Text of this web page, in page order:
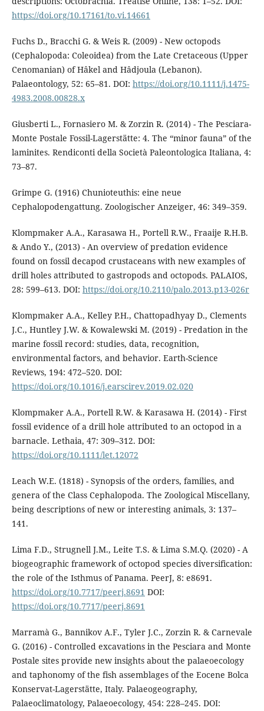
https://doi.org/10.17161/to.vi.14661
Fuchs D., Bracchi G. & Weis R. (2009) - New octopods
(Cephalopoda: Coleoidea) from the Late Cretaceous (Upper
Cenomanian) of Hâkel and Hâdjoula (Lebanon).
Palaeontology, 52: 65–81. DOI: https://doi.org/10.1111/j.1475-
4983.2008.00828.x
Giusberti L., Fornasiero M. & Zorzin R. (2014) - The Pesciara-
Monte Postale Fossil-Lagerstätte: 4. The “minor fauna” of the
laminites. Rendiconti della Società Paleontologica Italiana, 4:
73–87.
Grimpe G. (1916) Chunioteuthis: eine neue
Cephalopodengattung. Zoologischer Anzeiger, 46: 349–359.
Klompmaker A.A., Karasawa H., Portell R.W., Fraaije R.H.B.
& Ando Y., (2013) - An overview of predation evidence
found on fossil decapod crustaceans with new examples of
drill holes attributed to gastropods and octopods. PALAIOS,
28: 599–613. DOI: https://doi.org/10.2110/palo.2013.p13-026r
Klompmaker A.A., Kelley P.H., Chattopadhyay D., Clements
J.C., Huntley J.W. & Kowalewski M. (2019) - Predation in the
marine fossil record: studies, data, recognition,
environmental factors, and behavior. Earth-Science
Reviews, 194: 472–520. DOI:
https://doi.org/10.1016/j.earscirev.2019.02.020
Klompmaker A.A., Portell R.W. & Karasawa H. (2014) - First
fossil evidence of a drill hole attributed to an octopod in a
barnacle. Lethaia, 47: 309–312. DOI:
https://doi.org/10.1111/let.12072
Leach W.E. (1818) - Synopsis of the orders, families, and
genera of the Class Cephalopoda. The Zoological Miscellany,
being descriptions of new or interesting animals, 3: 137–
141.
Lima F.D., Strugnell J.M., Leite T.S. & Lima S.M.Q. (2020) - A
biogeographic framework of octopod species diversification:
the role of the Isthmus of Panama. PeerJ, 8: e8691.
https://doi.org/10.7717/peerj.8691 DOI:
https://doi.org/10.7717/peerj.8691
Marramà G., Bannikov A.F., Tyler J.C., Zorzin R. & Carnevale
G. (2016) - Controlled excavations in the Pesciara and Monte
Postale sites provide new insights about the palaeoecology
and taphonomy of the fish assemblages of the Eocene Bolca
Konservat-Lagerstätte, Italy. Palaeogeography,
Palaeoclimatology, Palaeoecology, 454: 228–245. DOI: